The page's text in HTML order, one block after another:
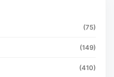
(75)
(149)
(410)